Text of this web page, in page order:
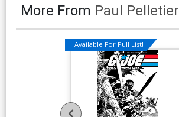
More From Paul Pelletier
Available For Pull List!